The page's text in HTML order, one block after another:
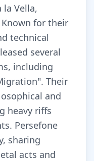
Vella,
for their
technical
several
including
Their
and
heavy riffs
Persefone
sharing
acts and